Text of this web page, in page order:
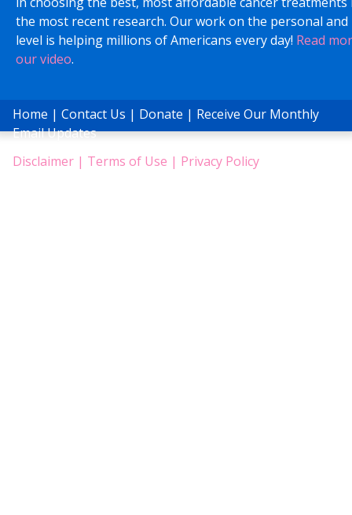
the most recent research. Our work on the personal
level is helping millions of Americans every day! Read
our video.
Home | Contact Us | Donate | Receive Our Monthly
Email Updates
Disclaimer | Terms of Use | Privacy Policy